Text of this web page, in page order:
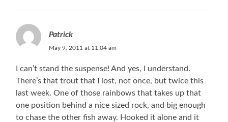
Patrick
May 9, 2011 at 11:04 am
I can’t stand the suspense! And yes, I understand.
There’s that trout that I lost, not once, but twice this
last week. One of those rainbows that takes up that
one position behind a nice sized rock, and big enough
to chase the other fish away. Hooked it alone and it